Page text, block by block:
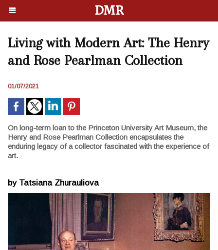
DMR
Living with Modern Art: The Henry
and Rose Pearlman Collection
01/07/2021
On long-term loan to the Princeton University Art Museum, the
Henry and Rose Pearlman Collection encapsulates the
enduring legacy of a collector fascinated with the experience of
art.
by Tatsiana Zhurauliova